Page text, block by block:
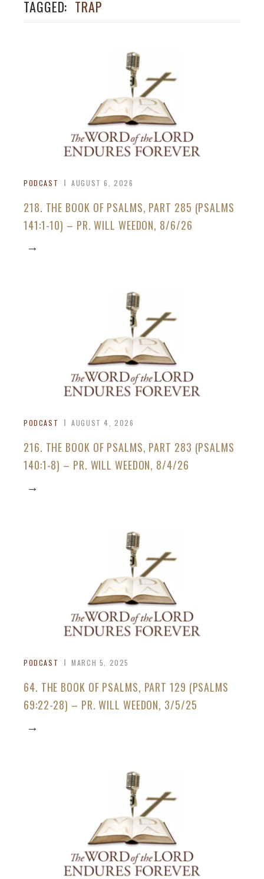
TAGGED: TRAP
PODCAST AUGUST 6, 2026
218. THE BOOK OF PSALMS, PART 285 (PSALMS
141:1-10) – PR. WILL WEEDON, 8/6/26
→
PODCAST AUGUST 4, 2026
216. THE BOOK OF PSALMS, PART 283 (PSALMS
140:1-8) – PR. WILL WEEDON, 8/4/26
→
PODCAST MARCH 5, 2025
64. THE BOOK OF PSALMS, PART 129 (PSALMS
69:22-28) – PR. WILL WEEDON, 3/5/25
→